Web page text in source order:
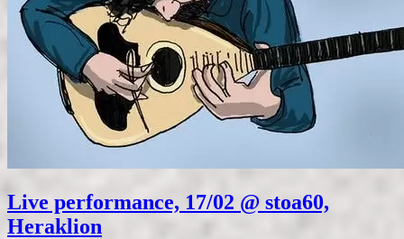
Live performance, 17/02 @ stoa60,
Heraklion